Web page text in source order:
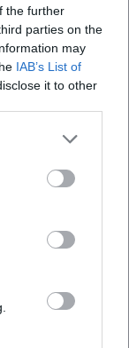
the further
parties on the
may
IAB’s List of
it to other
an open gaze
suitable for
detailed shots
The official
inviting and
but a
near
lerautal near
the real
Lerautal is
steht es
nicht